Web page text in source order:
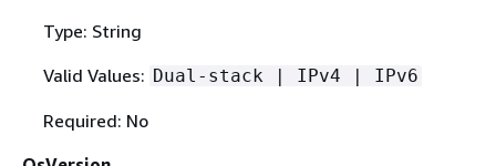
Type: String
Valid Values: Dual-stack | IPv4 | IPv6
Required: No